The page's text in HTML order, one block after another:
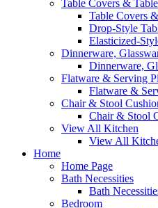
Table Covers &
Table Covers
Drop-Style
Elasticized-
Dinnerware,
Dinnerware,
Flatware & Serving
Flatware &
Chair & Stool
Chair & Stool
View All Kitchen
View All
Home
Home Page
Bath Necessities
Bath
Bedroom